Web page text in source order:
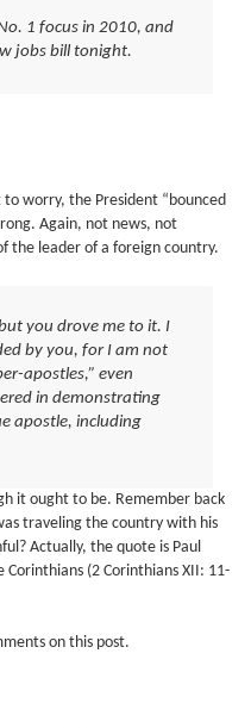
1 focus in 2010, and
jobs bill tonight.
worry, the President “bounced
Again, not news, not
the leader of a foreign country.
you drove me to it. I
by you, for I am not
apostles,” even
in demonstrating
apostle, including
it ought to be. Remember back
traveling the country with his
Actually, the quote is Paul
(2 Corinthians XII: 11-
on this post.